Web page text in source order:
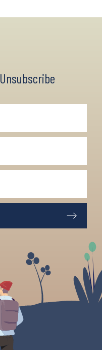
Unsubscribe